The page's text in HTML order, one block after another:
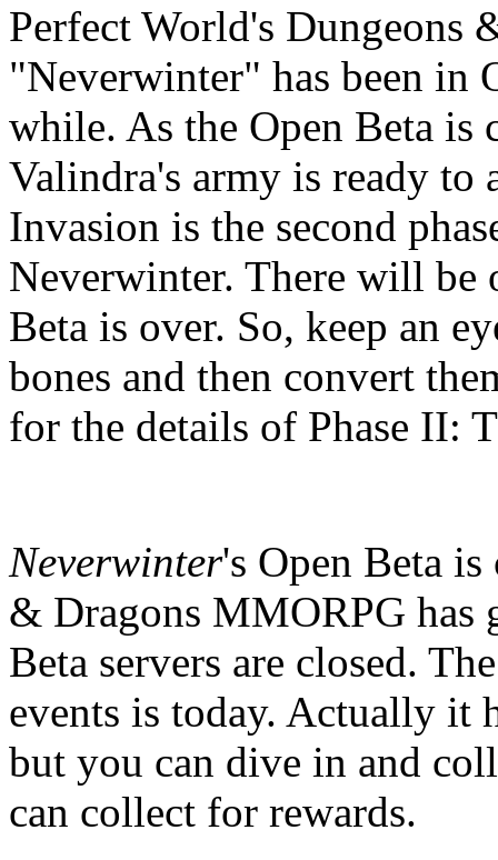
Perfect World's Dungeons
"Neverwinter" has been in
while. As the Open Beta is
Valindra's army is ready to
Invasion is the second
Neverwinter. There will be
Beta is over. So, keep an
bones and then convert
for the details of Phase II:
Neverwinter's Open Beta
& Dragons MMORPG has
Beta servers are closed.
events is today. Actually it
but you can dive in and
can collect for rewards.